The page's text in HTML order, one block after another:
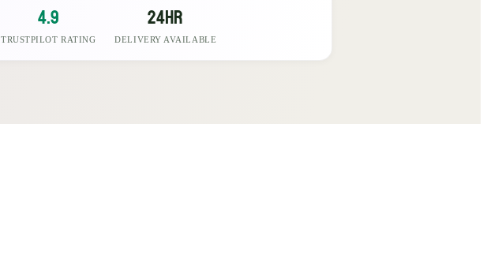
4.9
TRUSTPILOT RATING
24hr
DELIVERY AVAILABLE